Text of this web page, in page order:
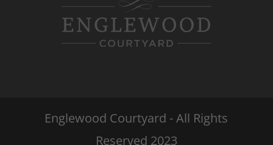
Englewood Courtyard - All Rights
Reserved 2023